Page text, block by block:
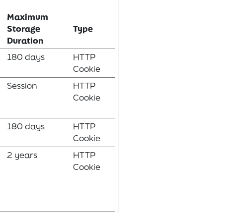
Maximum
Storage
Duration
Type
180 days
HTTP
Cookie
Session
HTTP
Cookie
180 days
HTTP
Cookie
2 years
HTTP
Cookie